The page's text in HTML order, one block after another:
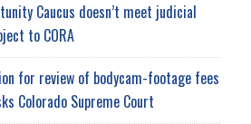
Caucus doesn’t meet judicial
to CORA
for review of bodycam-footage fees
Colorado Supreme Court